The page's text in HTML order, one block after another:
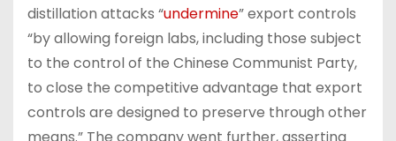
distillation attacks “undermine” export controls
“by allowing foreign labs, including those subject
to the control of the Chinese Communist Party,
to close the competitive advantage that export
controls are designed to preserve through other